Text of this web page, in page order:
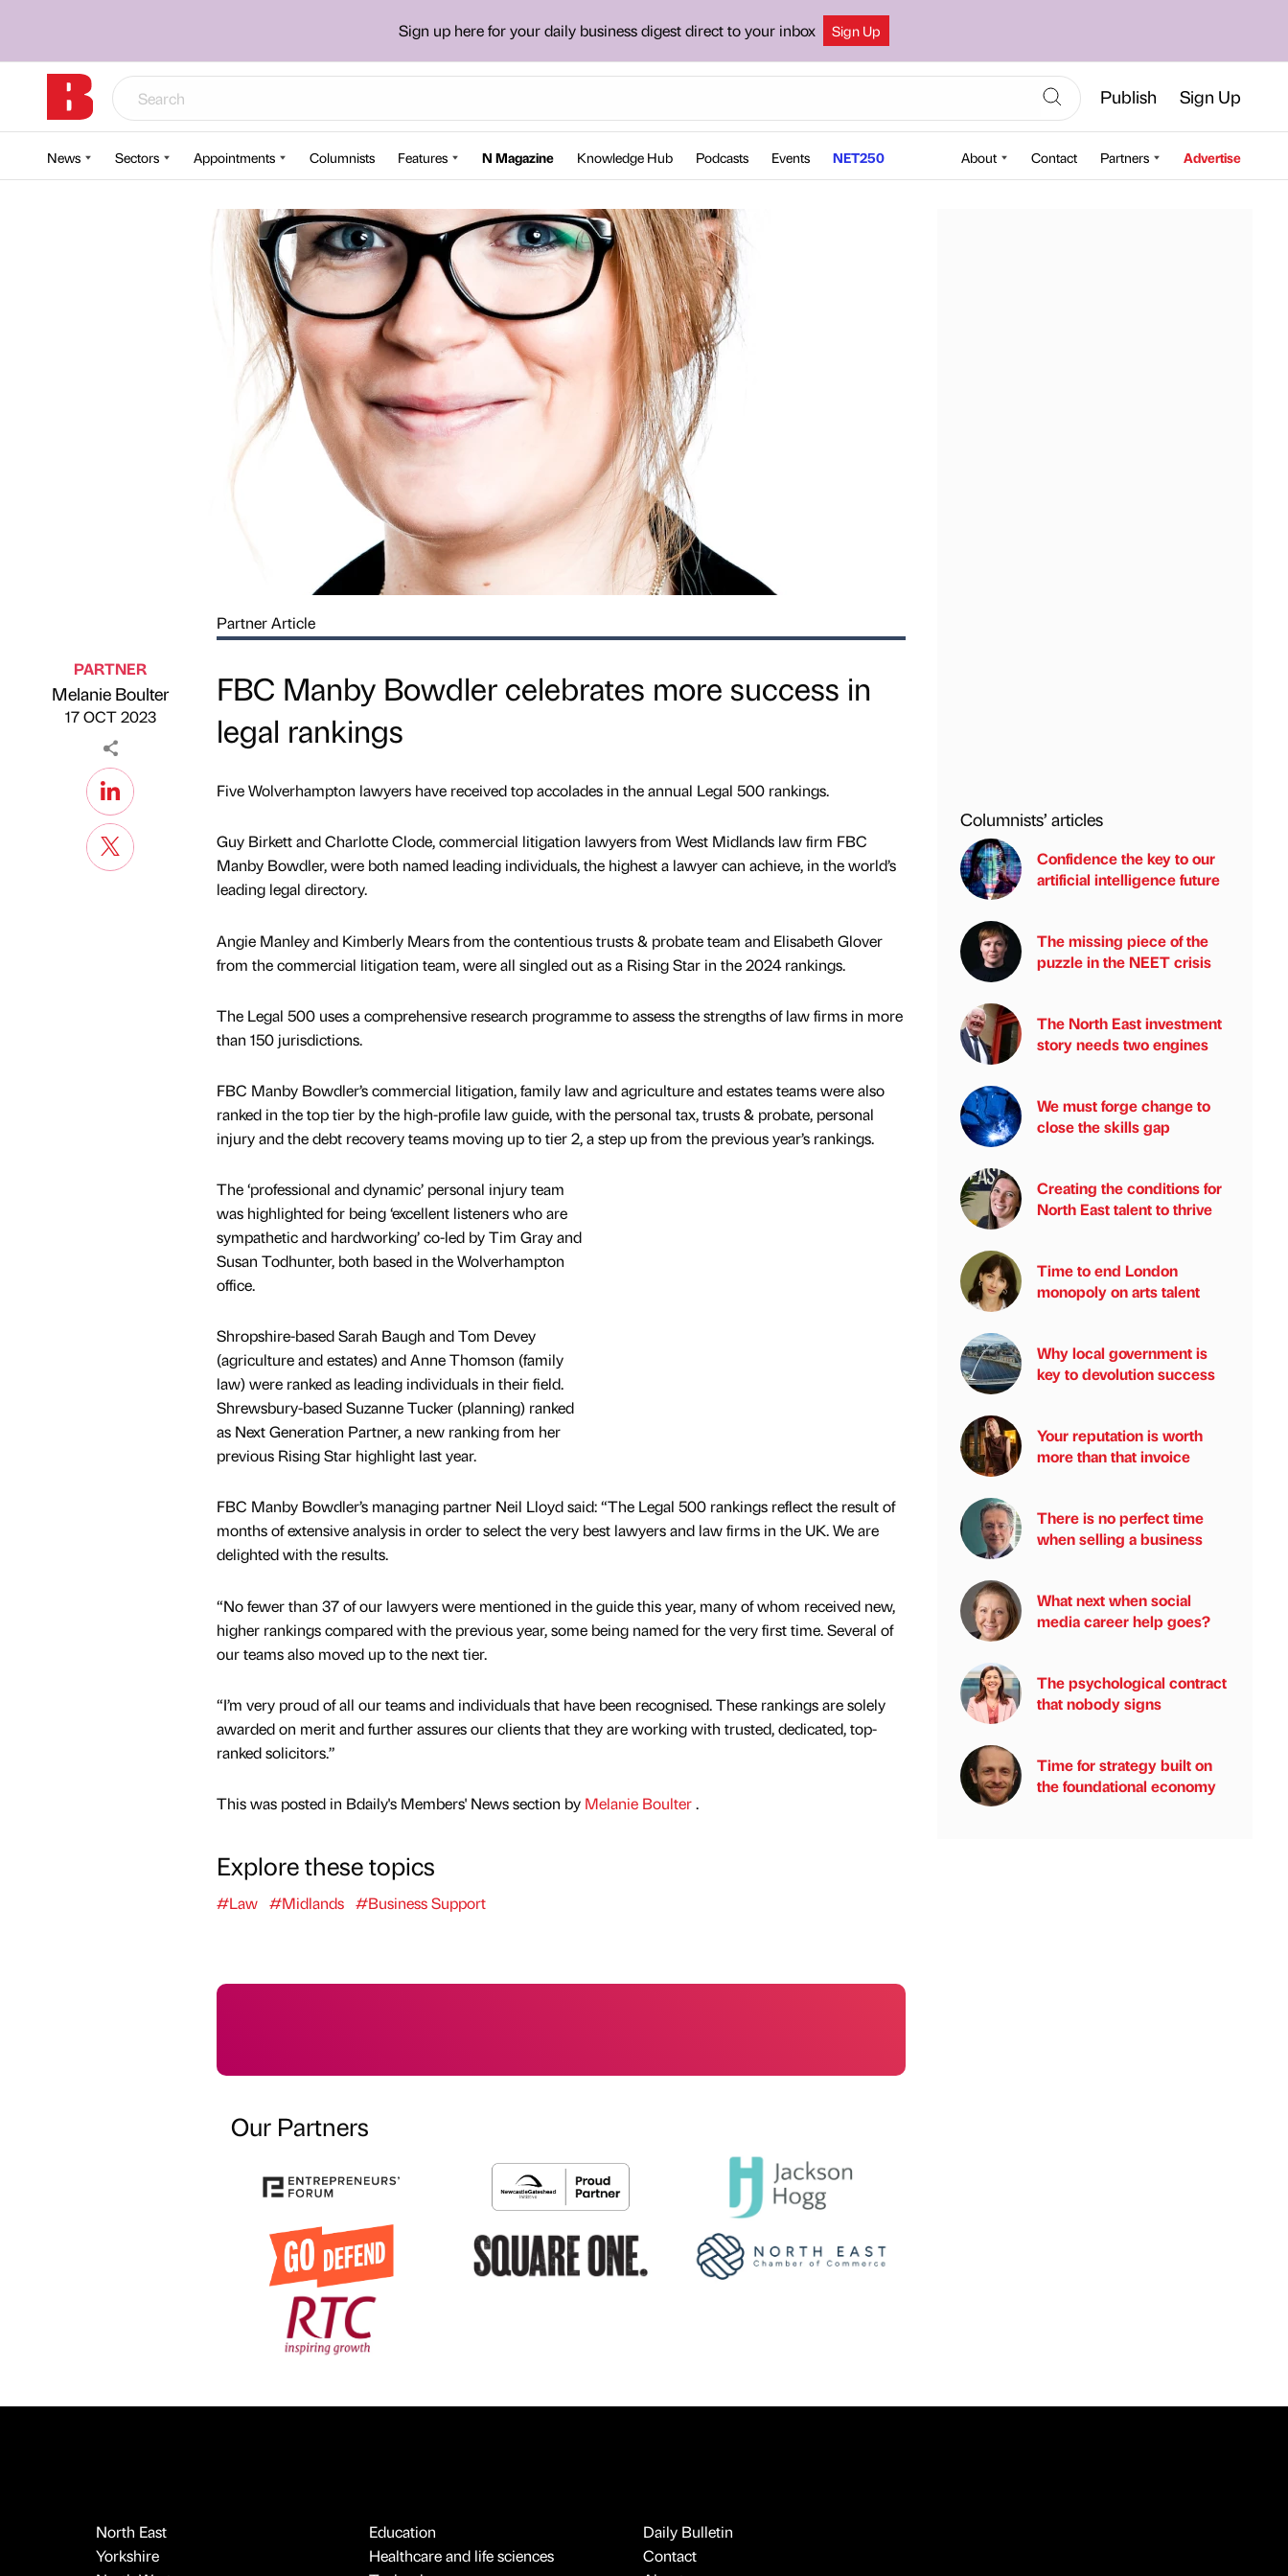
Sign up here for your daily business digest direct to your inbox Sign Up
Publish Sign Up
News Sectors Appointments Columnists Features N Magazine Knowledge Hub Podcasts Events NET250 About Contact Partners Advertise
Published by
PARTNER
Melanie Boulter
on
17 OCT 2023
Partner Article
FBC Manby Bowdler celebrates more success in
legal rankings
Five Wolverhampton lawyers have received top accolades in the annual Legal 500 rankings.
Guy Birkett and Charlotte Clode, commercial litigation lawyers from West Midlands law firm FBC
Manby Bowdler, were both named leading individuals, the highest a lawyer can achieve, in the world’s
leading legal directory.
Angie Manley and Kimberly Mears from the contentious trusts & probate team and Elisabeth Glover
from the commercial litigation team, were all singled out as a Rising Star in the 2024 rankings.
The Legal 500 uses a comprehensive research programme to assess the strengths of law firms in more
than 150 jurisdictions.
FBC Manby Bowdler’s commercial litigation, family law and agriculture and estates teams were also
ranked in the top tier by the high-profile law guide, with the personal tax, trusts & probate, personal
injury and the debt recovery teams moving up to tier 2, a step up from the previous year’s rankings.
The ‘professional and dynamic’ personal injury team
was highlighted for being ‘excellent listeners who are
sympathetic and hardworking’ co-led by Tim Gray and
Susan Todhunter, both based in the Wolverhampton
office.
Shropshire-based Sarah Baugh and Tom Devey
(agriculture and estates) and Anne Thomson (family
law) were ranked as leading individuals in their field.
Shrewsbury-based Suzanne Tucker (planning) ranked
as Next Generation Partner, a new ranking from her
previous Rising Star highlight last year.
FBC Manby Bowdler’s managing partner Neil Lloyd said: “The Legal 500 rankings reflect the result of
months of extensive analysis in order to select the very best lawyers and law firms in the UK. We are
delighted with the results.
“No fewer than 37 of our lawyers were mentioned in the guide this year, many of whom received new,
higher rankings compared with the previous year, some being named for the very first time. Several of
our teams also moved up to the next tier.
“I’m very proud of all our teams and individuals that have been recognised. These rankings are solely
awarded on merit and further assures our clients that they are working with trusted, dedicated, top-
ranked solicitors.”
This was posted in Bdaily's Members' News section by Melanie Boulter.
Explore these topics
#Law #Midlands #Business Support
Our Partners
Columnists’ articles
Confidence the key to our
artificial intelligence future
The missing piece of the
puzzle in the NEET crisis
The North East investment
story needs two engines
We must forge change to
close the skills gap
Creating the conditions for
North East talent to thrive
Time to end London
monopoly on arts talent
Why local government is
key to devolution success
Your reputation is worth
more than that invoice
There is no perfect time
when selling a business
What next when social
media career help goes?
The psychological contract
that nobody signs
Time for strategy built on
the foundational economy
North East
Yorkshire
Education
Healthcare and life sciences
Daily Bulletin
Contact